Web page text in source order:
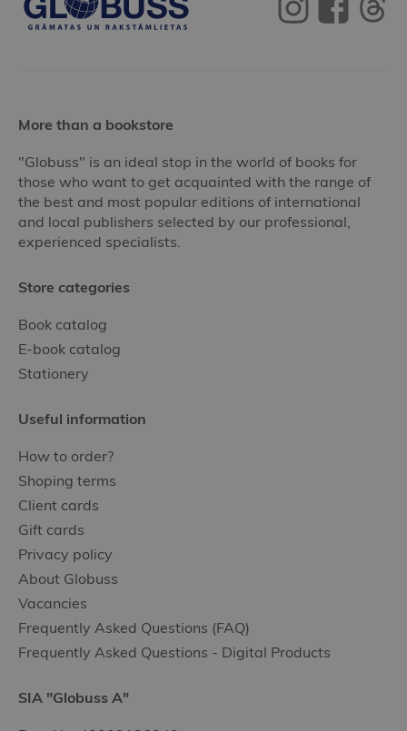
More than a bookstore
"Globuss" is an ideal stop in the world of books for
those who want to get acquainted with the range of
the best and most popular editions of international
and local publishers selected by our professional,
experienced specialists.
Store categories
Book catalog
E-book catalog
Stationery
Useful information
How to order?
Shoping terms
Client cards
Gift cards
Privacy policy
About Globuss
Vacancies
Frequently Asked Questions (FAQ)
Frequently Asked Questions - Digital Products
SIA "Globuss A"